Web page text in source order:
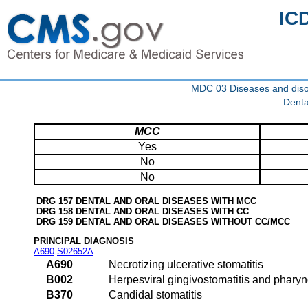
MDC 03 Diseases and
MCC
Yes
No
No
DRG 157 DENTAL AND ORAL DISEASES WITH MCC
DRG 158 DENTAL AND ORAL DISEASES WITH CC
DRG 159 DENTAL AND ORAL DISEASES WITHOUT CC/MCC
PRINCIPAL DIAGNOSIS
A690 S02652A
A690
Necrotizing ulcerative stomatitis
B002
Herpesviral gingivostomatitis and
B370
Candidal stomatitis